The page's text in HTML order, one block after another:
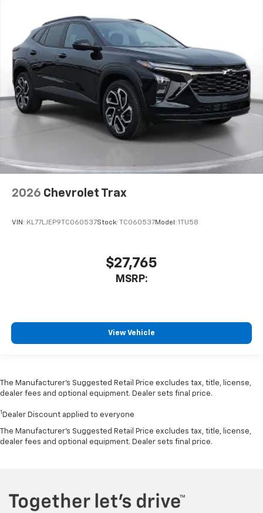
2026 Chevrolet Trax
VIN: KL77LJEP9TC060537Stock: TC060537Model: 1TU58
$27,765
MSRP:
View Vehicle
The Manufacturer’s Suggested Retail Price excludes tax, title, license,
dealer fees and optional equipment. Dealer sets final price.
1 Dealer Discount applied to everyone
The Manufacturer's Suggested Retail Price excludes tax, title, license,
dealer fees and optional equipment. Dealer sets final price.